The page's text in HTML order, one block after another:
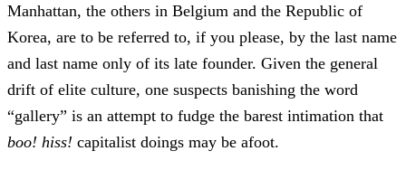
Manhattan, the others in Belgium and the Republic of
Korea, are to be referred to, if you please, by the last name
and last name only of its late founder. Given the general
drift of elite culture, one suspects banishing the word
“gallery” is an attempt to fudge the barest intimation that
boo! hiss! capitalist doings may be afoot.